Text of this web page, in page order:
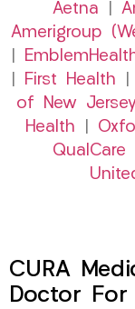
Aetna
Amerigroup
First Health
of New
Health
QualCare
CURA
Doctor